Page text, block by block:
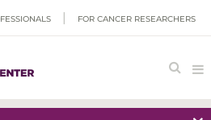
FOR CANCER RESEARCHERS